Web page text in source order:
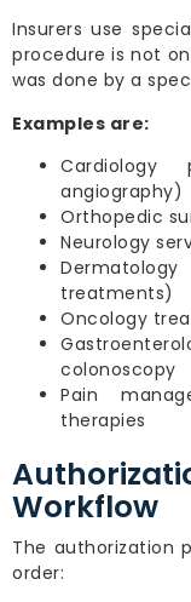
Insurers use
procedure is not
was done by a
Examples are:
Cardiology
angiography)
Orthopedic
Neurology
treatments)
Oncology
colonoscopy
Pain
therapies
Workflow
The authorization
order: